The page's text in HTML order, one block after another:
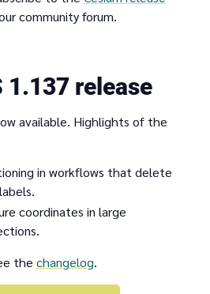
community forum.
1.137 release
available. Highlights of the
in workflows that delete
coordinates in large
the changelog.